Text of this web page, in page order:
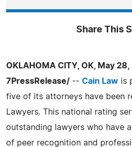
Share This
OKLAHOMA CITY, OK, May
7PressRelease/ -- Cain Law is
five of its attorneys have been
Lawyers. This national rating
outstanding lawyers who have
of peer recognition and